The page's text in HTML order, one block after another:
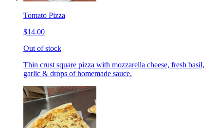
Tomato Pizza
$14.00
Out of stock
Thin crust square pizza with mozzarella cheese, fresh basil,
garlic & drops of homemade sauce.